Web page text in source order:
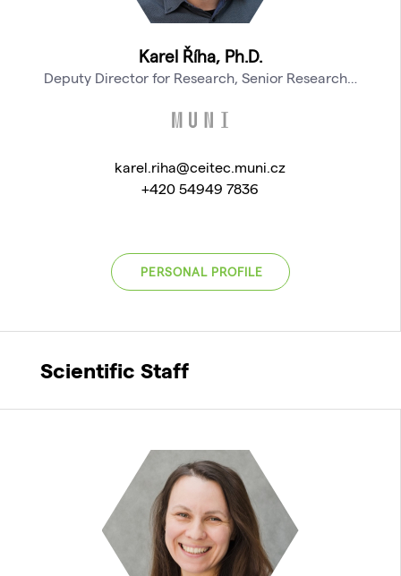
Karel Říha, Ph.D.
Deputy Director for Research, Senior Research…
karel.riha@ceitec.muni.cz
+420 54949 7836
PERSONAL PROFILE
Scientific Staff